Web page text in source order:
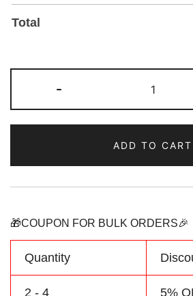
Total
-
Green/
Two
Baseball
Jersey
Number
Logo
quantity
ADD TO CART
🎁COUPON FOR BULK ORDERS🎉
Quantity
2 - 4 5%